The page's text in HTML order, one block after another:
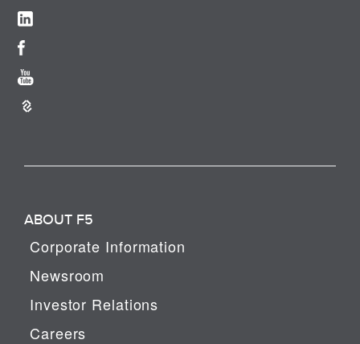
ABOUT F5
Corporate Information
Newsroom
Investor Relations
Careers